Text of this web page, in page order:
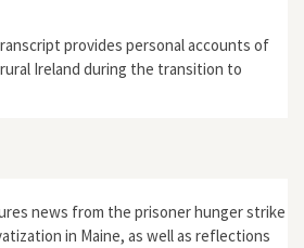
provides personal accounts of
Ireland during the transition to
news from the prisoner hunger strike
in Maine, as well as reflections